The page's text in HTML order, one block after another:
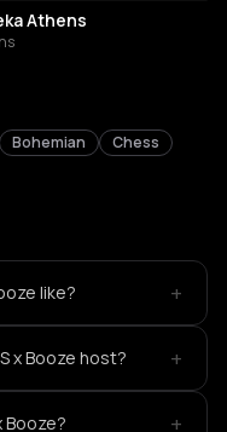
Athens
Bohemian
Chess
like? +
x Booze host? +
Booze? +